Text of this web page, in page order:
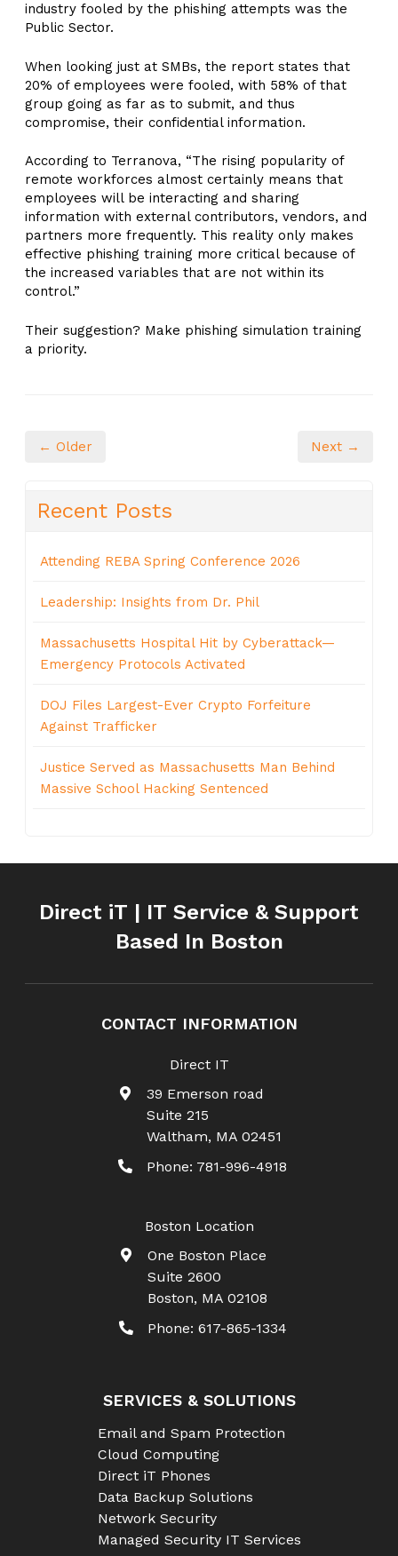
industry fooled by the phishing attempts was the
Public Sector.
When looking just at SMBs, the report states that
20% of employees were fooled, with 58% of that
group going as far as to submit, and thus
compromise, their confidential information.
According to Terranova, “The rising popularity of
remote workforces almost certainly means that
employees will be interacting and sharing
information with external contributors, vendors, and
partners more frequently. This reality only makes
effective phishing training more critical because of
the increased variables that are not within its
control.”
Their suggestion? Make phishing simulation training
a priority.
← Older Next →
Recent Posts
Attending REBA Spring Conference 2026
Leadership: Insights from Dr. Phil
Massachusetts Hospital Hit by Cyberattack—
Emergency Protocols Activated
DOJ Files Largest-Ever Crypto Forfeiture
Against Trafficker
Justice Served as Massachusetts Man Behind
Massive School Hacking Sentenced
Direct iT | IT Service & Support
Based In Boston
CONTACT INFORMATION
Direct IT
39 Emerson road
Suite 215
Waltham, MA 02451
Phone: 781-996-4918
Boston Location
One Boston Place
Suite 2600
Boston, MA 02108
Phone: 617-865-1334
SERVICES & SOLUTIONS
Email and Spam Protection
Cloud Computing
Direct iT Phones
Data Backup Solutions
Network Security
Managed Security IT Services